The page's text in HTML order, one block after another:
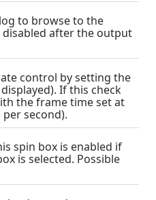
to browse to the
after the output
control by setting the
If this check
the frame time set at
second).
spin box is enabled if
is selected. Possible